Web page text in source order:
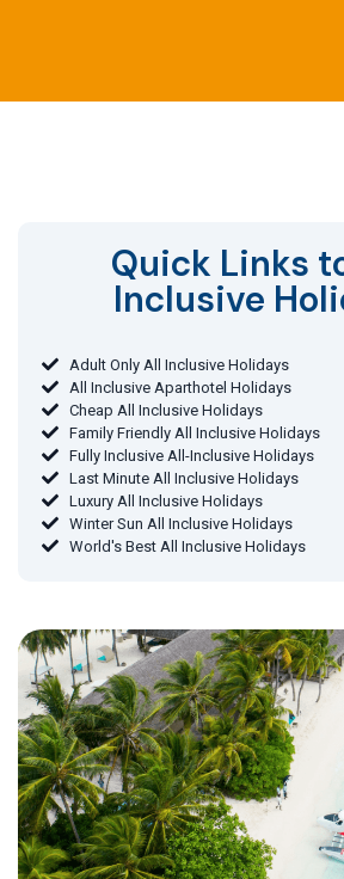
Quick Links
Inclusive
Adult Only All Inclusive Holidays
All Inclusive Aparthotel Holidays
Cheap All Inclusive Holidays
Family Friendly All Inclusive Holidays
Fully Inclusive All-Inclusive Holidays
Last Minute All Inclusive Holidays
Luxury All Inclusive Holidays
Winter Sun All Inclusive Holidays
World's Best All Inclusive Holidays